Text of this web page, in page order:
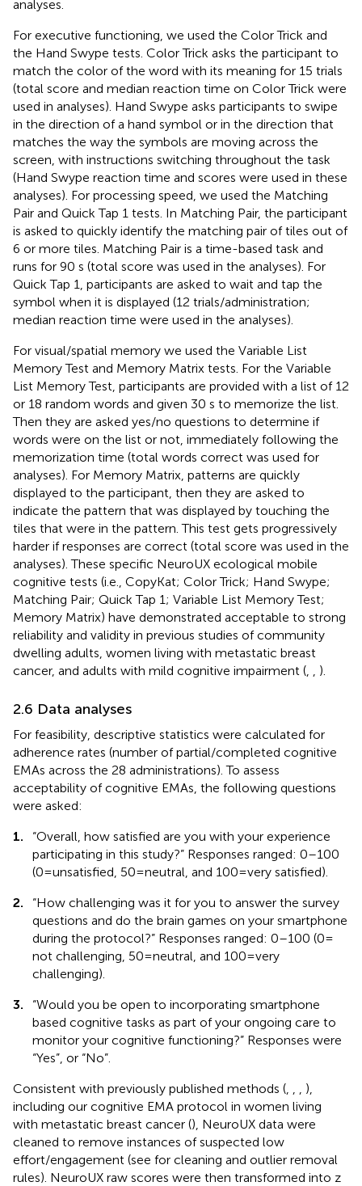
analyses.
For executive functioning, we used the Color Trick and
the Hand Swype tests. Color Trick asks the participant to
match the color of the word with its meaning for 15 trials
(total score and median reaction time on Color Trick were
used in analyses). Hand Swype asks participants to swipe
in the direction of a hand symbol or in the direction that
matches the way the symbols are moving across the
screen, with instructions switching throughout the task
(Hand Swype reaction time and scores were used in these
analyses). For processing speed, we used the Matching
Pair and Quick Tap 1 tests. In Matching Pair, the participant
is asked to quickly identify the matching pair of tiles out of
6 or more tiles. Matching Pair is a time-based task and
runs for 90 s (total score was used in the analyses). For
Quick Tap 1, participants are asked to wait and tap the
symbol when it is displayed (12 trials/administration;
median reaction time were used in the analyses).
For visual/spatial memory we used the Variable List
Memory Test and Memory Matrix tests. For the Variable
List Memory Test, participants are provided with a list of 12
or 18 random words and given 30 s to memorize the list.
Then they are asked yes/no questions to determine if
words were on the list or not, immediately following the
memorization time (total words correct was used for
analyses). For Memory Matrix, patterns are quickly
displayed to the participant, then they are asked to
indicate the pattern that was displayed by touching the
tiles that were in the pattern. This test gets progressively
harder if responses are correct (total score was used in the
analyses). These specific NeuroUX ecological mobile
cognitive tests (i.e., CopyKat; Color Trick; Hand Swype;
Matching Pair; Quick Tap 1; Variable List Memory Test;
Memory Matrix) have demonstrated acceptable to strong
reliability and validity in previous studies of community
dwelling adults, women living with metastatic breast
cancer, and adults with mild cognitive impairment (
).
2.6 Data analyses
For feasibility, descriptive statistics were calculated for
adherence rates (number of partial/completed cognitive
EMAs across the 28 administrations). To assess
acceptability of cognitive EMAs, the following questions
were asked:
1.
“Overall, how satisfied are you with your experience
participating in this study?” Responses ranged: 0–100
(0 = unsatisfied, 50 = neutral, and 100 = very satisfied).
2.
“How challenging was it for you to answer the survey
questions and do the brain games on your smartphone
during the protocol?” Responses ranged: 0–100 (0 =
not challenging, 50 = neutral, and 100 = very
challenging).
3.
“Would you be open to incorporating smartphone
based cognitive tasks as part of your ongoing care to
monitor your cognitive functioning?” Responses were
“Yes”, or “No”.
Consistent with previously published methods (
),
including our cognitive EMA protocol in women living
with metastatic breast cancer (), NeuroUX data were
cleaned to remove instances of suspected low
effort/engagement (see for cleaning and outlier removal
rules). NeuroUX raw scores were then transformed into z